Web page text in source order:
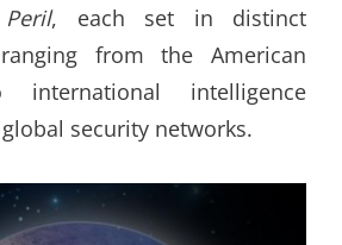
, each set in distinct
from the American
international intelligence
security networks.